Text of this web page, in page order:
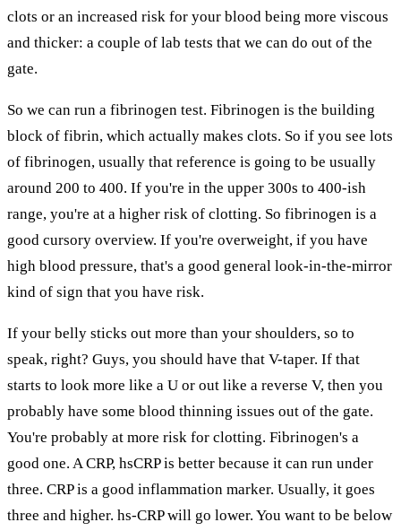
clots or an increased risk for your blood being more viscous
and thicker: a couple of lab tests that we can do out of the
gate.
So we can run a fibrinogen test. Fibrinogen is the building
block of fibrin, which actually makes clots. So if you see lots
of fibrinogen, usually that reference is going to be usually
around 200 to 400. If you're in the upper 300s to 400-ish
range, you're at a higher risk of clotting. So fibrinogen is a
good cursory overview. If you're overweight, if you have
high blood pressure, that's a good general look-in-the-mirror
kind of sign that you have risk.
If your belly sticks out more than your shoulders, so to
speak, right? Guys, you should have that V-taper. If that
starts to look more like a U or out like a reverse V, then you
probably have some blood thinning issues out of the gate.
You're probably at more risk for clotting. Fibrinogen's a
good one. A CRP, hsCRP is better because it can run under
three. CRP is a good inflammation marker. Usually, it goes
three and higher. hs-CRP will go lower. You want to be below